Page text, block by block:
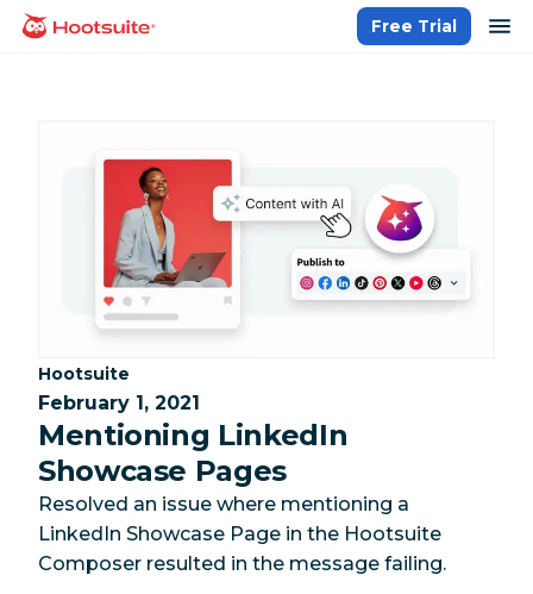
Skip
homepage
Free Trial
Category:
Hootsuite
February 1, 2021
Mentioning LinkedIn
Showcase Pages
Resolved an issue where mentioning a
LinkedIn Showcase Page in the Hootsuite
Composer resulted in the message failing.